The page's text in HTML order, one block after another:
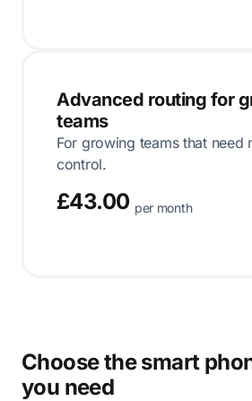
Advanced routing for
teams
For growing teams that need
control.
£43.00 per month
Choose the smart
you need